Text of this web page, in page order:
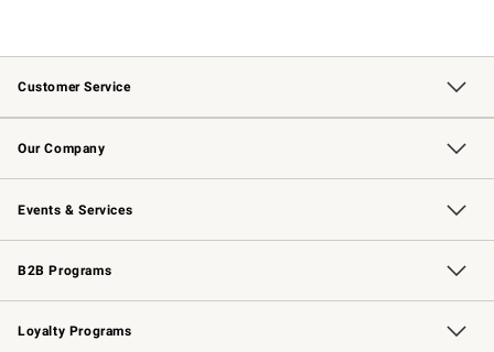
Customer Service
Contact Us Track Your Order
Returns & Exchanges Shipping Information
Email Preferences
Site Feedback
Our Company
Our Story Williams-Sonoma Inc.
Careers
Store Locator
Events & Services
Wedding & Gift Registry Free Design Services
Events Knife Sharpening
Gift Cards
B2B Programs
B2B Overview Contract
Trade Professional Chefs
Corporate Gifting
Loyalty Programs